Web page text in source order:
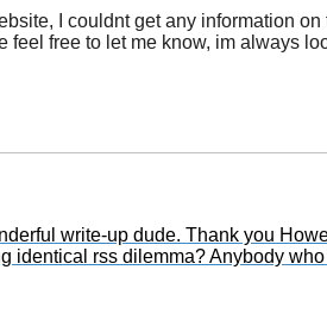
I couldnt get any information
feel free to let me know, im always
write-up dude. Thank you
identical rss dilemma? Anybody